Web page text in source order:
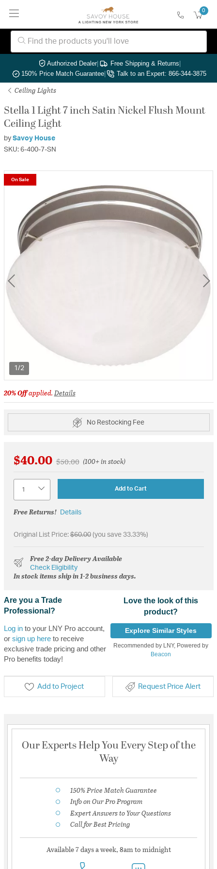
0
Authorized Dealer| Free Shipping & Returns|
150% Price Match Guarantee| Talk to an Expert: 866-344-3875
Ceiling Lights
Stella 1 Light 7 inch Satin Nickel Flush Mount
Ceiling Light
by Savoy House
SKU: 6-400-7-SN
1/2
On Sale
20% Offapplied.Details
No Restocking Fee
$40.00 Price reduced from
$50.00to(100+ in stock)
Add to Cart
Free Returns! Details
Original List Price:$60.00(you save 33.33%)
Free 2-day Delivery Available
Check Eligibility
In stock items ship in 1-2 business days.
Are you a Trade
Professional?
Log into your LNY Pro account,
or sign up hereto receive
exclusive trade pricing and other
Pro benefits today!
Love the look of this
product?
Explore Similar Styles
Recommended by LNY, Powered by
Beacon
Add to Project Request Price Alert
Our Experts Help You Every Step of the
Way
150% Price Match Guarantee
Info on Our Pro Program
Expert Answers to Your Questions
Call for Best Pricing
Available 7 days a week, 8am to midnight